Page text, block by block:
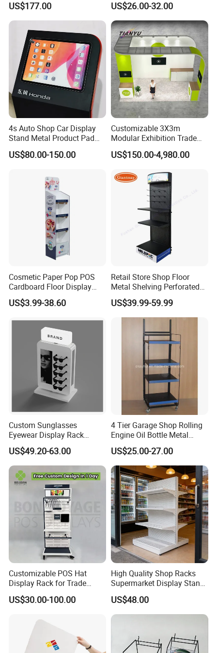
US$177.00
Supermarket
US$26.00-32.00
4s Auto Shop Car Display
Stand Metal Product Pad
Display Aluminum Display
Stand
US$80.00-150.00
Customizable 3X3m
Modular Exhibition Trade
Show Booth with LED
Screen
US$150.00-4,980.00
Cosmetic Paper Pop POS
Cardboard Floor Display
Stand Fsdu for
Supermarkets Shelf
US$3.99-38.60
Retail Store Shop Floor
Metal Shelving Perforated
Pegboard Stand Display
Rack Shelves with Hooks
US$39.99-59.99
Custom Sunglasses
Eyewear Display Rack
Stand for Optical Shop
US$49.20-63.00
4 Tier Garage Shop Rolling
Engine Oil Bottle Metal
Display Shelf (PHY393)
US$25.00-27.00
Customizable POS Hat
Display Rack for Trade
Shows
US$30.00-100.00
High Quality Shop Racks
Supermarket Display Stand
Gondola Shelf
US$48.00